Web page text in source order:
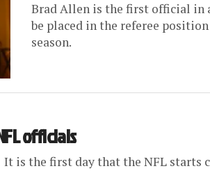
Brad Allen is the first official in
be placed in the referee
season.
officials
is the first day that the NFL starts